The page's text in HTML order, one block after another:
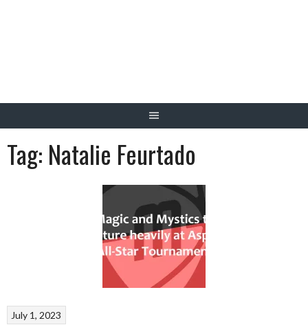
Tag: Natalie Feurtado
July 1, 2023